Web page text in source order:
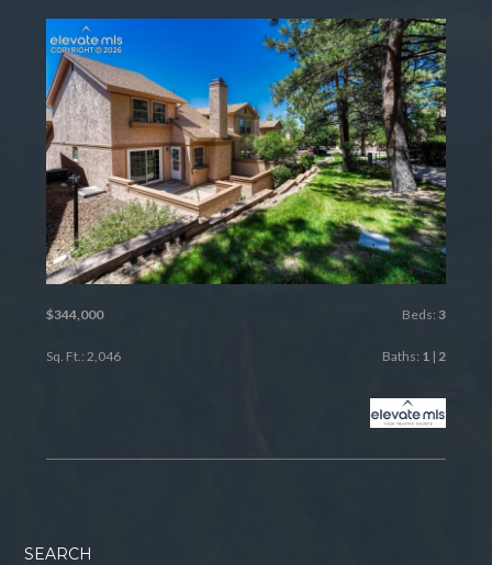
$344,000 Beds: 3
Sq. Ft.: 2,046 Baths: 1| 2
SEARCH